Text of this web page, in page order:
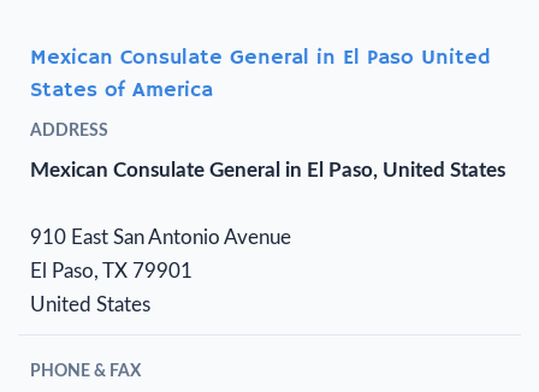
Mexican Consulate General in El Paso United
States of America
ADDRESS
Mexican Consulate General in El Paso, United States
910 East San Antonio Avenue
El Paso, TX 79901
United States
PHONE & FAX